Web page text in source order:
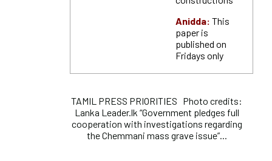
Anidda: This
paper is
published on
Fridays only
TAMIL PRESS PRIORITIES Photo credits:
Lanka Leader.lk “Government pledges full
cooperation with investigations regarding
the Chemmani mass grave issue”...